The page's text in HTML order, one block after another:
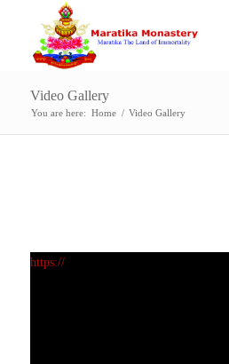
Video Gallery
You are here: Home / Video Gallery
https://